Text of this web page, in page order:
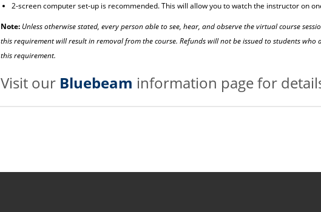
2-screen computer set-up is recommended. This will allow you to watch the instructor on
Note: Unless otherwise stated, every person able to see, hear, and observe the virtual course
this requirement will result in removal from the course. Refunds will not be issued to students
this requirement.
Visit our Bluebeam information page for